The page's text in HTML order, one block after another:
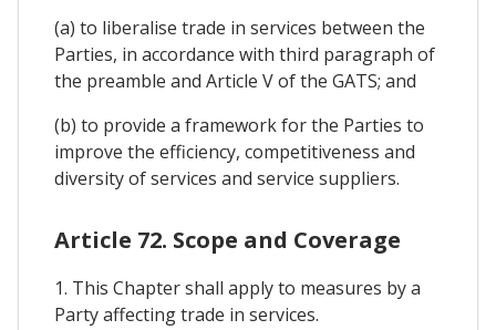
(a) to liberalise trade in services between the
Parties, in accordance with third paragraph of
the preamble and Article V of the GATS; and
(b) to provide a framework for the Parties to
improve the efficiency, competitiveness and
diversity of services and service suppliers.
Article 72. Scope and Coverage
1. This Chapter shall apply to measures by a
Party affecting trade in services.